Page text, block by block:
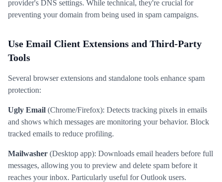
provider's DNS settings. While technical, they're crucial for
preventing your domain from being used in spam campaigns.
Use Email Client Extensions and Third-Party
Tools
Several browser extensions and standalone tools enhance spam
protection:
Ugly Email (Chrome/Firefox): Detects tracking pixels in emails
and shows which messages are monitoring your behavior. Block
tracked emails to reduce profiling.
Mailwasher (Desktop app): Downloads email headers before full
messages, allowing you to preview and delete spam before it
reaches your inbox. Particularly useful for Outlook users.